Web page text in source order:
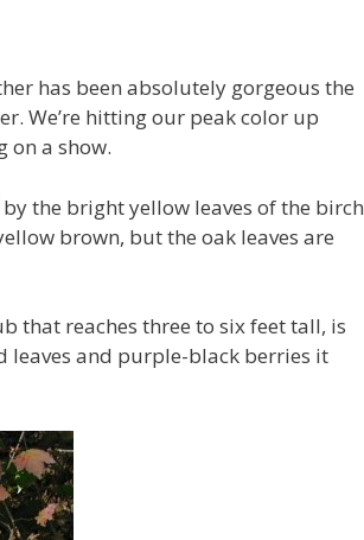
has been absolutely gorgeous the
We’re hitting our peak color up
on a show.
the bright yellow leaves of the birch
brown, but the oak leaves are
that reaches three to six feet tall, is
leaves and purple-black berries it